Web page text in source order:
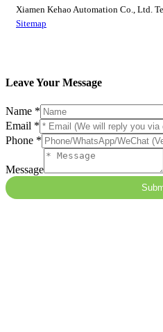
Xiamen Kehao Automation Co., Ltd.
Sitemap
Leave Your Message
Name
Message
隐
字
段
Name *
Email *
Phone *
Message